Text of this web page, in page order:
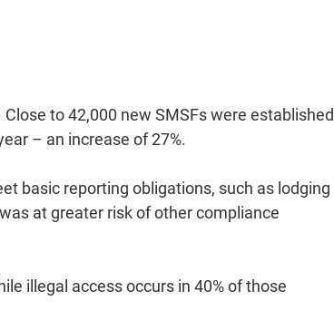
Close to 42,000 new SMSFs were established
– an increase of 27%.
basic reporting obligations, such as lodging
at greater risk of other compliance
illegal access occurs in 40% of those